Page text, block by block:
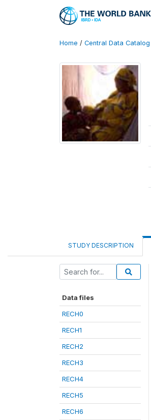
Home / Central Data Catalog
STUDY DESCRIPTION
Data files
RECH0
RECH1
RECH2
RECH3
RECH4
RECH5
RECH6